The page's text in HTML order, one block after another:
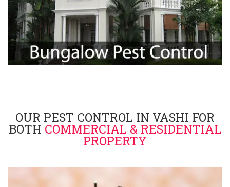
OUR PEST CONTROL IN VASHI FOR
BOTH COMMERCIAL & RESIDENTIAL
PROPERTY